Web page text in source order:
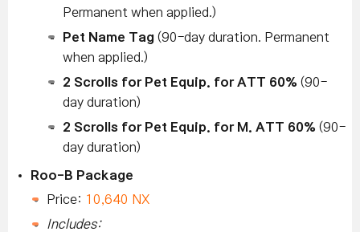
Permanent when applied.)
Pet Name Tag (90-day duration. Permanent
when applied.)
2 Scrolls for Pet Equip. for ATT 60% (90-
day duration)
2 Scrolls for Pet Equip. for M. ATT 60% (90-
day duration)
Roo-B Package
Price: 10,640 NX
Includes: